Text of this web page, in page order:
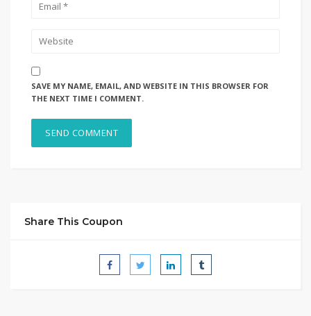
SAVE MY NAME, EMAIL, AND WEBSITE IN THIS BROWSER FOR
THE NEXT TIME I COMMENT.
Share This Coupon